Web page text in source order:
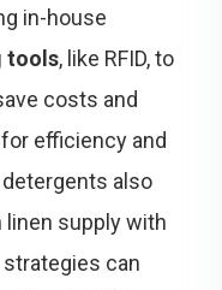
in-house
tools, like RFID, to
costs and
efficiency and
also
linen supply with
can